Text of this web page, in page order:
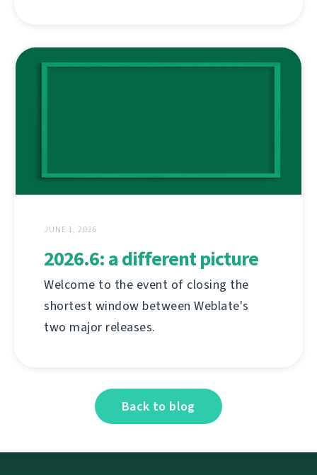
JUNE 1, 2026
2026.6: a different picture
Welcome to the event of closing the
shortest window between Weblate's
two major releases.
Back to blog